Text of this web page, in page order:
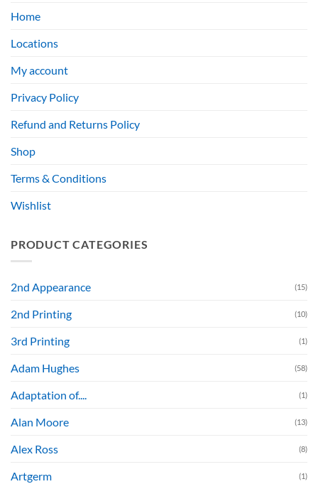
Home
Locations
My account
Privacy Policy
Refund and Returns Policy
Shop
Terms & Conditions
Wishlist
PRODUCT CATEGORIES
2nd Appearance (15)
2nd Printing (10)
3rd Printing (1)
Adam Hughes (58)
Adaptation of.... (1)
Alan Moore (13)
Alex Ross (8)
Artgerm (1)